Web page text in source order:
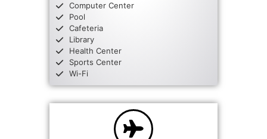
Computer Center
Pool
Cafeteria
Library
Health Center
Sports Center
Wi-Fi